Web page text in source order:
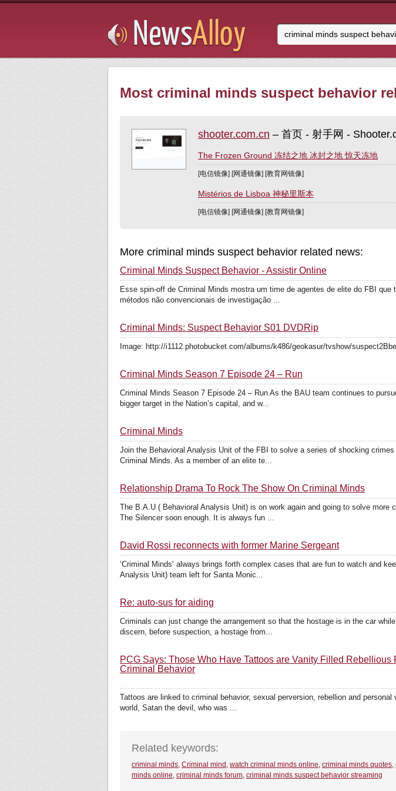
Most criminal minds suspect behavior
shooter.com.cn – 首页 - 射手网 -
The Frozen Ground 冻结之地 冰封之地 惊天冻地
[电信镜像] [网通镜像] [教育网镜像]
Mistérios de Lisboa 神秘里斯本
[电信镜像] [网通镜像] [教育网镜像]
More criminal minds suspect behavior related news:
Criminal Minds Suspect Behavior - Assistir Online
Esse spin-off de Criminal Minds mostra um time de agentes de elite do FBI
métodos não convencionais de investigação ...
Criminal Minds: Suspect Behavior S01 DVDRip
Image: http://i1112.photobucket.com/albums/k486/geokasur/tvshow/
Criminal Minds Season 7 Episode 24 – Run
Criminal Minds Season 7 Episode 24 – Run As the BAU team continues to
bigger target in the Nation’s capital, and w...
Criminal Minds
Join the Behavioral Analysis Unit of the FBI to solve a series of shocking
Criminal Minds. As a member of an elite te...
Relationship Drama To Rock The Show On Criminal Minds
The B.A.U ( Behavioral Analysis Unit) is on work again and going to solve
The Silencer soon enough. It is always fun ...
David Rossi reconnects with former Marine Sergeant
‘Criminal Minds’ always brings forth complex cases that are fun to watch and
Analysis Unit) team left for Santa Monic...
Re: auto-sus for aiding
Criminals can just change the arrangement so that the hostage is in the car
discern, before suspection, a hostage from...
PCG Says: Those Who Have Tattoos are Vanity Filled
Criminal Behavior
Tattoos are linked to criminal behavior, sexual perversion, rebellion and
world, Satan the devil, who was ...
Related keywords:
criminal minds, Criminal mind , watch criminal minds online, criminal minds quotes,
minds online, criminal minds forum, criminal minds suspect behavior streaming